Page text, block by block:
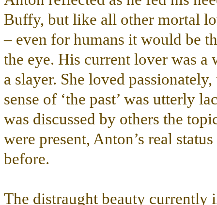
Buffy, but like all other mortal
– even for humans it would be
the eye. His current lover was
a slayer. She loved
sense of ‘the past’ was utterly
was discussed by others the
were present, Anton’s real
before.
The distraught beauty currently